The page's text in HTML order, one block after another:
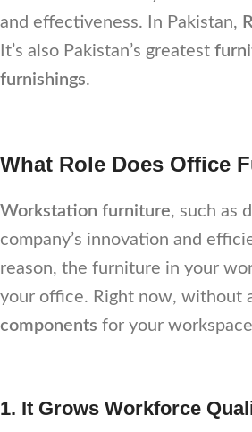
and effectiveness. In Pakistan,
It’s also Pakistan’s greatest
furnishings.
What Role Does Office
Workstation furniture, such as
company’s innovation and
reason, the furniture in your
your office. Right now, without
components for your
1. It Grows Workforce